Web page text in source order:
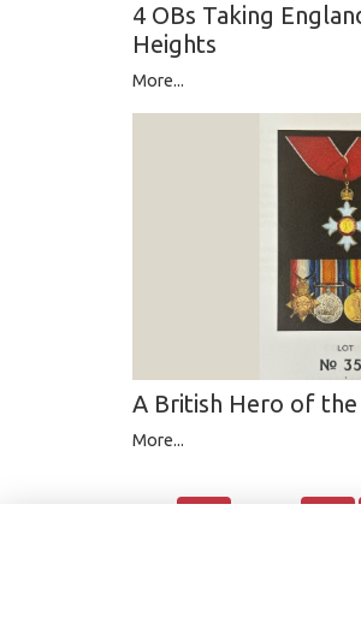
4 OBs Taking
Heights
More...
A British Hero of
More...